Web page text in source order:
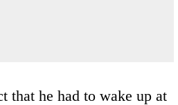
that he had to wake up at